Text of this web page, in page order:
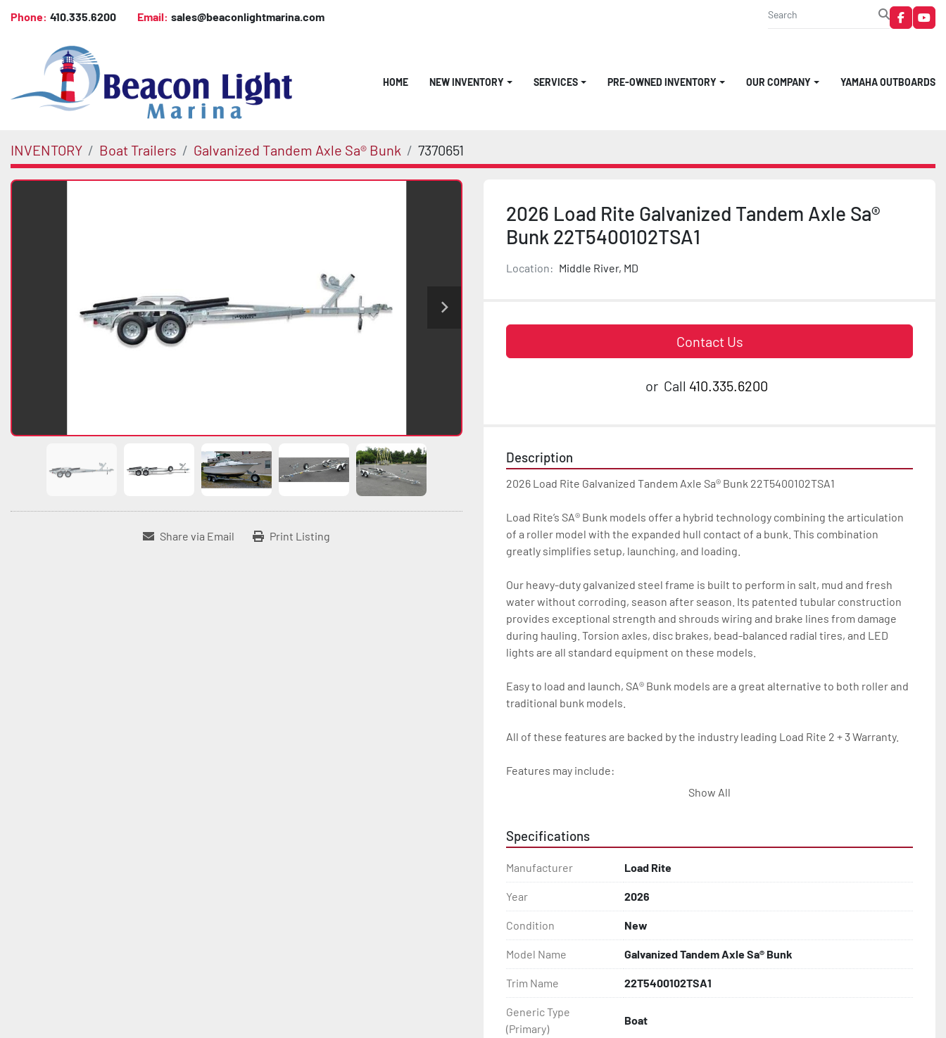
Phone: 410.335.6200 Email: sales@beaconlightmarina.com
facebook
HOME NEW INVENTORY PRE-OWNED INVENTORY OUR COMPANY YAMAHA OUTBOARDS
SERVICES
INVENTORY Boat Trailers Galvanized Tandem Axle Sa® Bunk 7370651
Share via Email Print Listing
2026 Load Rite Galvanized Tandem Axle Sa®
Bunk 22T5400102TSA1
Location: Middle River, MD
Contact Us
or Call 410.335.6200
Description
2026 Load Rite Galvanized Tandem Axle Sa® Bunk 22T5400102TSA1
Load Rite’s SA® Bunk models offer a hybrid technology combining the articulation
of a roller model with the expanded hull contact of a bunk. This combination
greatly simplifies setup, launching, and loading.
Our heavy-duty galvanized steel frame is built to perform in salt, mud and fresh
water without corroding, season after season. Its patented tubular construction
provides exceptional strength and shrouds wiring and brake lines from damage
during hauling. Torsion axles, disc brakes, bead-balanced radial tires, and LED
lights are all standard equipment on these models.
Easy to load and launch, SA® Bunk models are a great alternative to both roller and
traditional bunk models.
All of these features are backed by the industry leading Load Rite 2 + 3 Warranty.
Features may include:
- Radial Tires
- Balanced Wheels 13'' And Larger
- LED Lighting
- Heat-Shrunk Sealed, Concealed Wiring
Show All
Specifications
Manufacturer Load Rite
Year 2026
Condition New
Model Name Galvanized Tandem Axle Sa® Bunk
Trim Name 22T5400102TSA1
Generic Type
(Primary)
Boat